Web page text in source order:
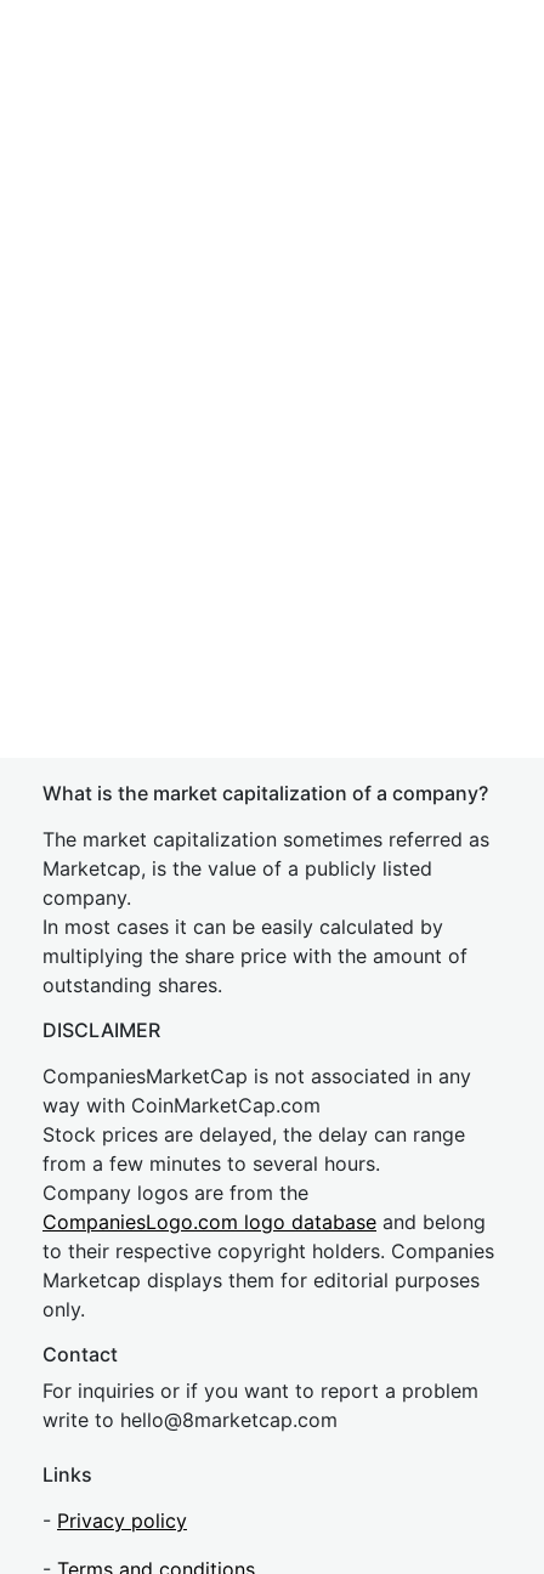
What is the market capitalization of a company?
The market capitalization sometimes referred as
Marketcap, is the value of a publicly listed
company.
In most cases it can be easily calculated by
multiplying the share price with the amount of
outstanding shares.
DISCLAIMER
CompaniesMarketCap is not associated in any
way with CoinMarketCap.com
Stock prices are delayed, the delay can range
from a few minutes to several hours.
Company logos are from the
CompaniesLogo.com logo database and belong
to their respective copyright holders. Companies
Marketcap displays them for editorial purposes
only.
Contact
For inquiries or if you want to report a problem
write to hello@8marketcap.com
Links
- Privacy policy
- Terms and conditions